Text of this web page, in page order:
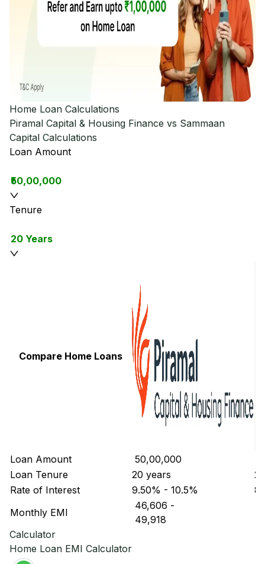
Home Loan Calculations
Piramal Capital & Housing Finance vs Sammaan
Capital Calculations
Loan Amount
₹50,00,000
Tenure
20 Years
Compare Home Loans
Loan Amount ₹ 50,00,000
Loan Tenure
20 years
Rate of Interest
9.50% - 10.5%
Monthly EMI
₹ 46,606 -
₹ 49,918
Calculator
Home Loan EMI Calculator